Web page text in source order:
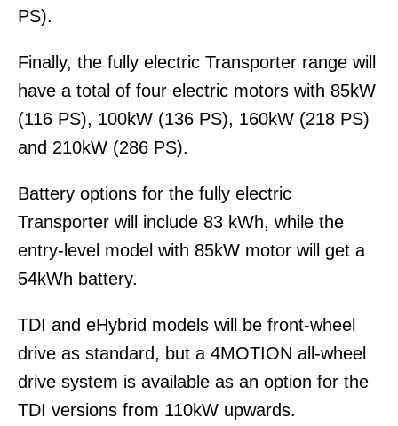
PS).
Finally, the fully electric Transporter range will
have a total of four electric motors with 85kW
(116 PS), 100kW (136 PS), 160kW (218 PS)
and 210kW (286 PS).
Battery options for the fully electric
Transporter will include 83 kWh, while the
entry-level model with 85kW motor will get a
54kWh battery.
TDI and eHybrid models will be front-wheel
drive as standard, but a 4MOTION all-wheel
drive system is available as an option for the
TDI versions from 110kW upwards.